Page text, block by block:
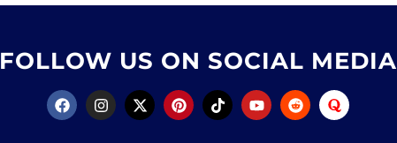
FOLLOW US ON SOCIAL MEDIA